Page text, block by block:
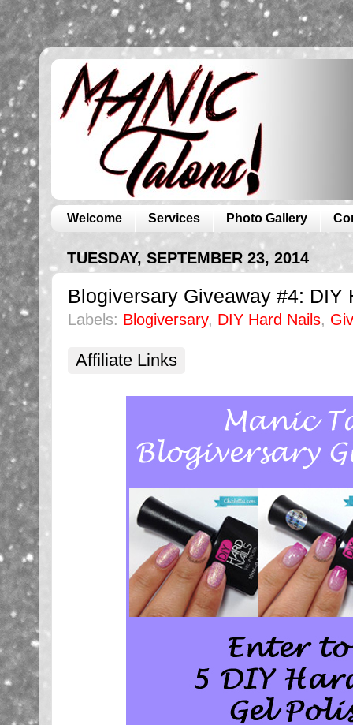
Welcome Services Photo Gallery
TUESDAY, SEPTEMBER 23, 2014
Blogiversary Giveaway #4: DIY
Labels: Blogiversary, DIY Hard Nails,
Affiliate Links